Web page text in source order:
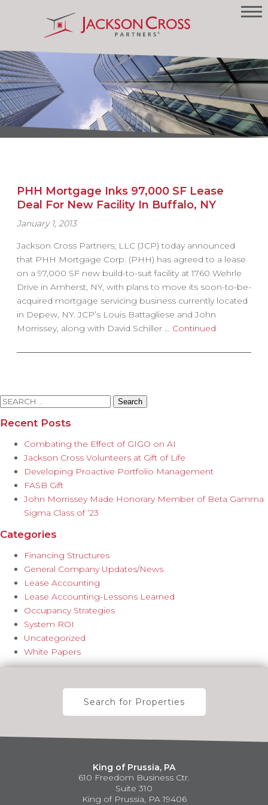
PHH Mortgage Inks 97,000 SF Lease
Deal For New Facility In Buffalo, NY
January 1, 2013
Jackson Cross Partners, LLC (JCP) today announced
that PHH Mortgage Corp. (PHH) has agreed to a lease
on a 97,000 SF new build-to-suit facility at 1760 Wehrle
Drive in Amherst, NY, with plans to move its soon-to-be-
acquired mortgage servicing business currently located
in Depew, NY. JCP’s Louis Battagliese and John
Morrissey, along with David Schiller … Continued
Search
Recent Posts
Combating the Effect of GIGO on AI
Jackson Cross Volunteers at Gift of Life
Developing Proactive Portfolio Management
FASB Gift
John Morrissey Made Honorary Member of Beta Gamma
Sigma Class of ’23
Categories
Financing Structures
General Company Updates/News
Lease Accounting
Lease Accounting-Lessons Learned
Occupancy Strategies
System ROI
Uncategorized
White Papers
Search for Properties
King of Prussia, PA
610 Freedom Business Ctr.
Suite 310
King of Prussia, PA 19406